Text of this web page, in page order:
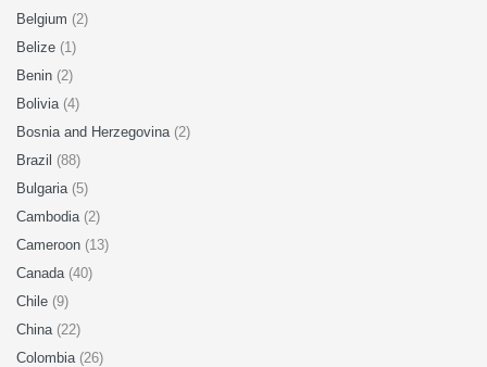
Belgium (2)
Belize (1)
Benin (2)
Bolivia (4)
Bosnia and Herzegovina (2)
Brazil (88)
Bulgaria (5)
Cambodia (2)
Cameroon (13)
Canada (40)
Chile (9)
China (22)
Colombia (26)